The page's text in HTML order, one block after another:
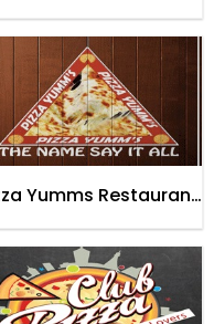
Yumms Restaurant